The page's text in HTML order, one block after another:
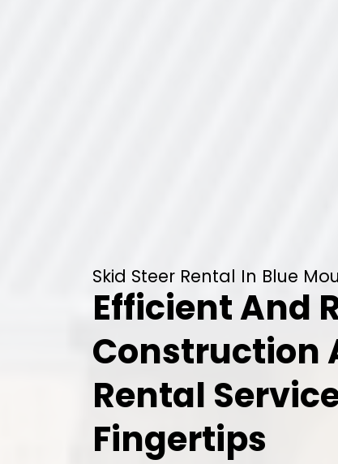
Skid Steer Rental In Blue
Efficient And
Construction
Rental
Fingertips